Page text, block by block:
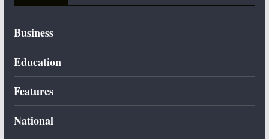
Business
Education
Features
National